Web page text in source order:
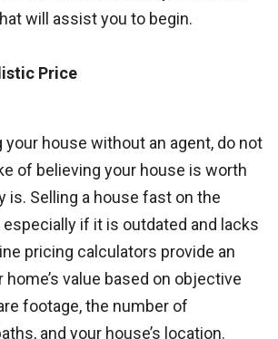
will assist you to begin.
Price
your house without an agent, do not
of believing your house is worth
is. Selling a house fast on the
if it is outdated and lacks
pricing calculators provide an
value based on objective
footage, the number of
and your house’s location.